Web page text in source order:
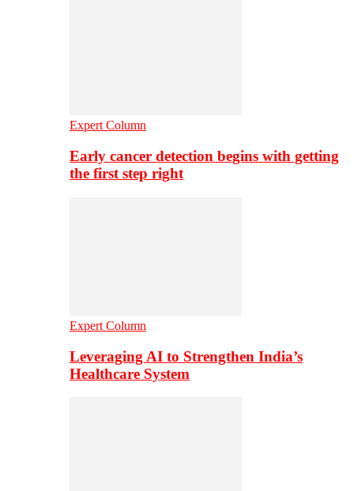
Expert Column
Early cancer detection begins with getting
the first step right
Expert Column
Leveraging AI to Strengthen India’s
Healthcare System